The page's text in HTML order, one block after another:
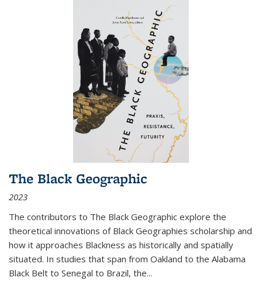
The Black Geographic
2023
The contributors to The Black Geographic explore the
theoretical innovations of Black Geographies scholarship and
how it approaches Blackness as historically and spatially
situated. In studies that span from Oakland to the Alabama
Black Belt to Senegal to Brazil, the...